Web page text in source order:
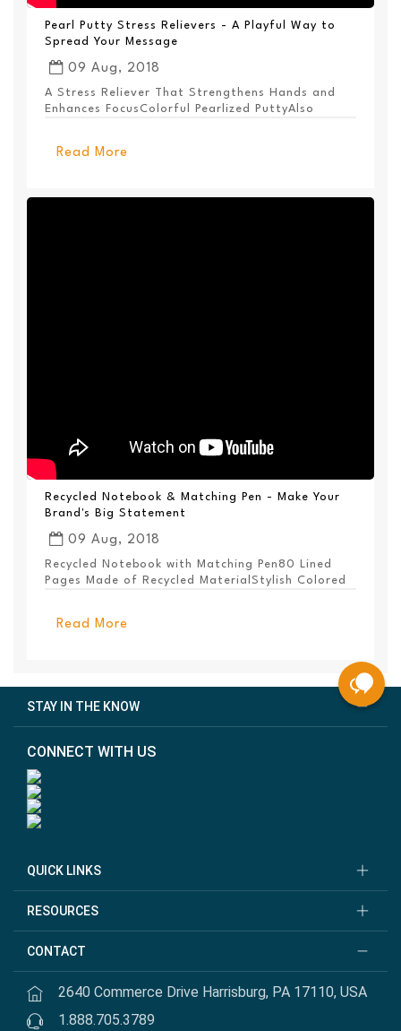
Pearl Putty Stress Relievers - A Playful Way to
Spread Your Message
09 Aug, 2018
A Stress Reliever That Strengthens Hands and
Enhances FocusColorful Pearlized PuttyAlso
Read More
Recycled Notebook & Matching Pen - Make Your
Brand's Big Statement
09 Aug, 2018
Recycled Notebook with Matching Pen80 Lined
Pages Made of Recycled MaterialStylish Colored
Read More
STAY IN THE KNOW
CONNECT WITH US
QUICK LINKS
RESOURCES
CONTACT
2640 Commerce Drive Harrisburg, PA 17110, USA
1.888.705.3789